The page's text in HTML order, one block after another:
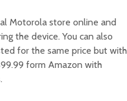
Motorola store online and
the device. You can also
for the same price but with
form Amazon with